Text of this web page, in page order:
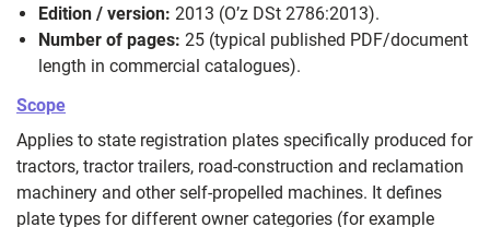
Edition / version: 2013 (O’z DSt 2786:2013).
Number of pages: 25 (typical published PDF/document
length in commercial catalogues).
Scope
Applies to state registration plates specifically produced for
tractors, tractor trailers, road‑construction and reclamation
machinery and other self‑propelled machines. It defines
plate types for different owner categories (for example